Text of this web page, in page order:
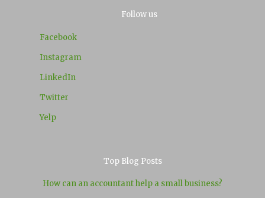
Follow us
Facebook
Instagram
LinkedIn
Twitter
Yelp
Top Blog Posts
How can an accountant help a small business?